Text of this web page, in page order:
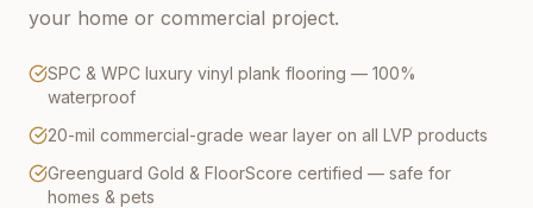
your home or commercial project.
SPC & WPC luxury vinyl plank flooring — 100%
waterproof
20-mil commercial-grade wear layer on all LVP products
Greenguard Gold & FloorScore certified — safe for
homes & pets